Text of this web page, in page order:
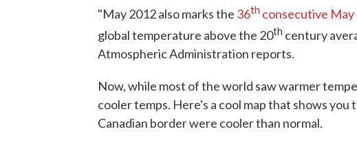
"May 2012 also marks the 36th consecutive May
global temperature above the 20th century
Atmospheric Administration reports.
Now, while most of the world saw warmer
cooler temps. Here's a cool map that shows you
Canadian border were cooler than normal.